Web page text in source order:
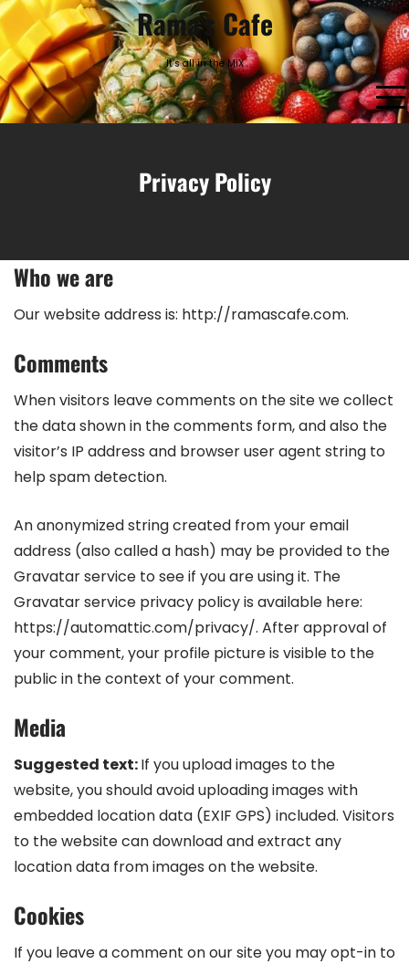
Skip
to
content
Rama’s Cafe
It’s all in the MiX
Privacy Policy
Who we are
Our website address is: http://ramascafe.com.
Comments
When visitors leave comments on the site we collect
the data shown in the comments form, and also the
visitor’s IP address and browser user agent string to
help spam detection.
An anonymized string created from your email
address (also called a hash) may be provided to the
Gravatar service to see if you are using it. The
Gravatar service privacy policy is available here:
https://automattic.com/privacy/. After approval of
your comment, your profile picture is visible to the
public in the context of your comment.
Media
Suggested text:If you upload images to the
website, you should avoid uploading images with
embedded location data (EXIF GPS) included. Visitors
to the website can download and extract any
location data from images on the website.
Cookies
If you leave a comment on our site you may opt-in to